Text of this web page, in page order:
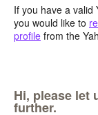
If you have a valid
you would like to
profile from the
Hi, please let
further.